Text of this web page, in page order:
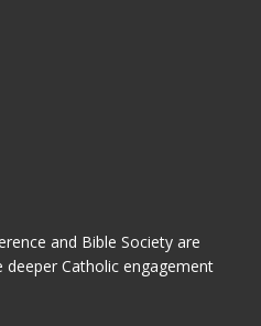
and Bible Society are
Catholic engagement